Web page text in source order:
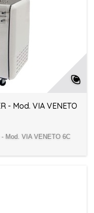
- Mod. VIA VENETO
Mod. VIA VENETO 6C